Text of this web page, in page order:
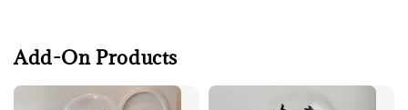
Add-On Products